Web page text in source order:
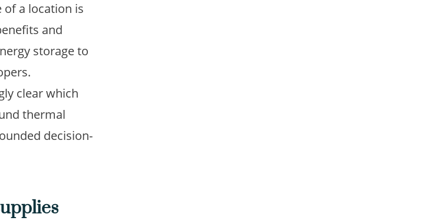
a location is
and
storage to
clear which
thermal
decision-